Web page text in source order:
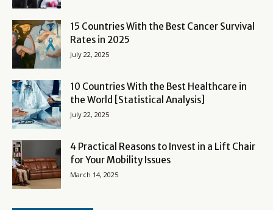
15 Countries With the Best Cancer Survival
Rates in 2025
July 22, 2025
10 Countries With the Best Healthcare in
the World [Statistical Analysis]
July 22, 2025
4 Practical Reasons to Invest in a Lift Chair
for Your Mobility Issues
March 14, 2025